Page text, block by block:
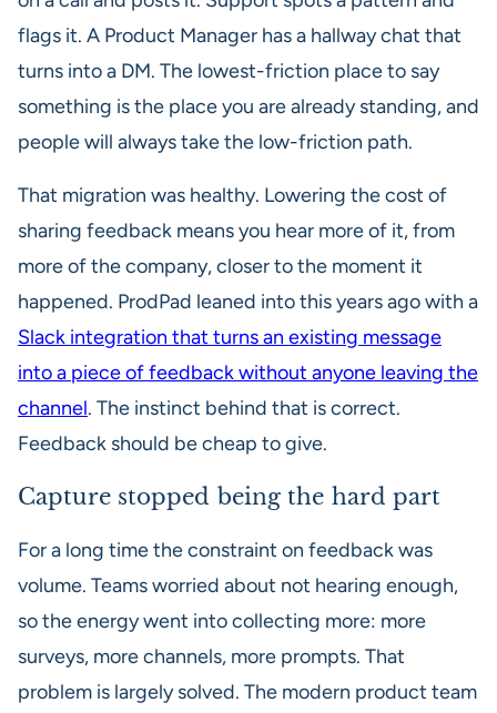
flags it. A Product Manager has a hallway chat that
turns into a DM. The lowest-friction place to say
something is the place you are already standing, and
people will always take the low-friction path.
That migration was healthy. Lowering the cost of
sharing feedback means you hear more of it, from
more of the company, closer to the moment it
happened. ProdPad leaned into this years ago with a
Slack integration that turns an existing message
into a piece of feedback without anyone leaving the
channel. The instinct behind that is correct.
Feedback should be cheap to give.
Capture stopped being the hard part
For a long time the constraint on feedback was
volume. Teams worried about not hearing enough,
so the energy went into collecting more: more
surveys, more channels, more prompts. That
problem is largely solved. The modern product team